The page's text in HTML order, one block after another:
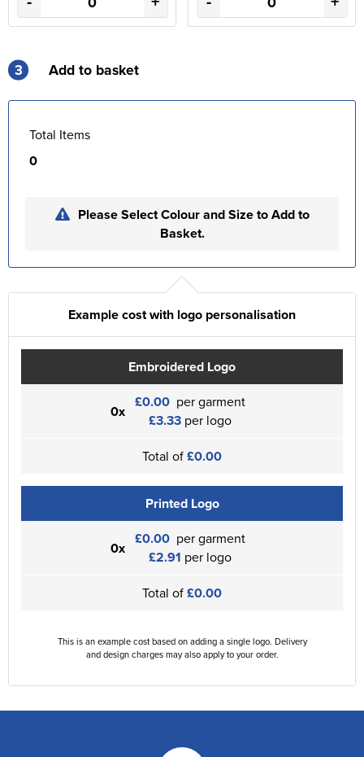
3 Add to basket
Total Items
0
Please Select Colour and Size to Add to
Basket.
Example cost with logo personalisation
Embroidered Logo
0x £0.00 per garment
£3.33 per logo
Total of£0.00
Printed Logo
0x £0.00 per garment
£2.91 per logo
Total of£0.00
This is an example cost based on adding a single logo. Delivery
and design charges may also apply to your order.